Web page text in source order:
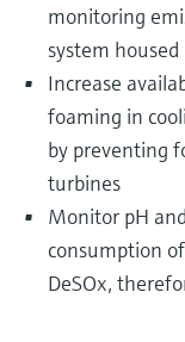
monitoring
system
Increase
foaming in
by preventing
turbines
Monitor pH
consumption
DeSOx,